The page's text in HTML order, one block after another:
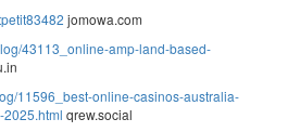
jomowa.com
43113_online-amp-land-based-
11596_best-online-casinos-australia-
qrew.social